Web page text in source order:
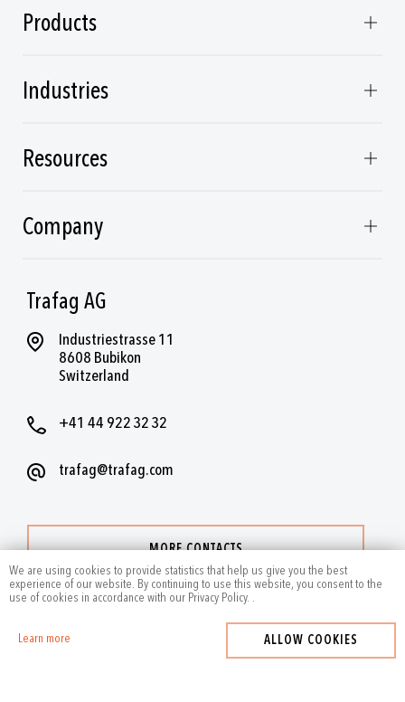
We are using cookies to provide statistics that help us give you the best
experience of our website. By continuing to use this website, you consent to the
use of cookies in accordance with our Privacy Policy.
Learn more
.
ALLOW COOKIES
Trafag AG
Industriestrasse 11
8608 Bubikon
Switzerland
+41 44 922 32 32
trafag@trafag.com
MORE CONTACTS
Products
Industries
Resources
Company